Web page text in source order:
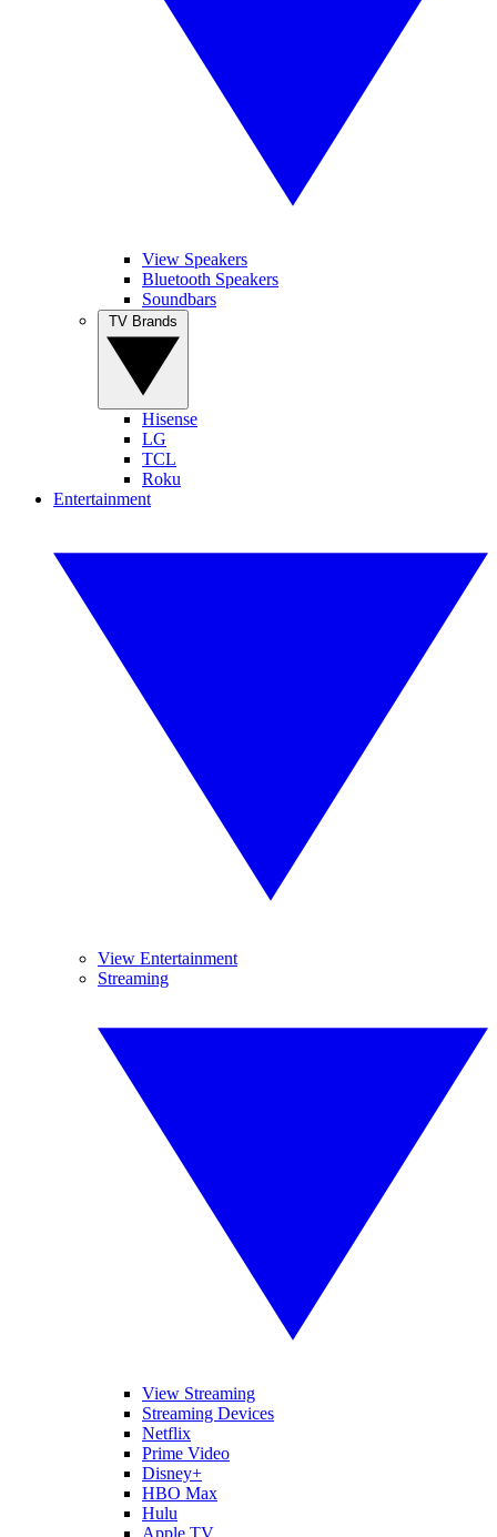
View Speakers
Bluetooth Speakers
Soundbars
Hisense
LG
TCL
Roku
Entertainment
View Entertainment
Streaming
View Streaming
Streaming Devices
Netflix
Prime Video
Disney+
HBO Max
Hulu
Apple TV